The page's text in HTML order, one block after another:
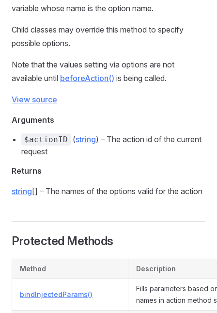
variable whose name is the option name.
Child classes may override this method to specify
possible options.
Note that the values setting via options are not
available until beforeAction() is being called.
View source
Arguments
$actionID (string) – The action id of the current
request
Returns
string [] – The names of the options valid for the action
Protected Methods
Method Description
bindInjectedParams()
Fills parameters based
names in action method